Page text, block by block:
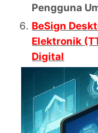
Pengguna
BeSign
Elektronik
Digital